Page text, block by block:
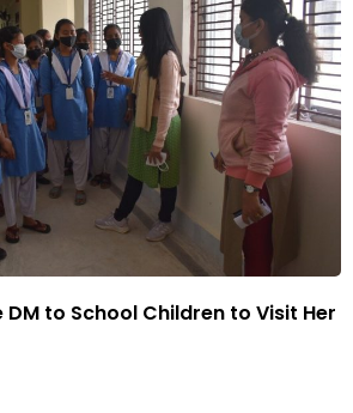
to School Children to Visit Her